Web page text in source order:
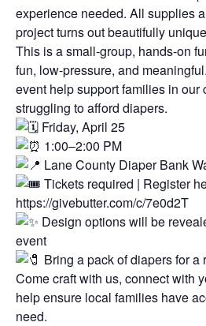
experience needed. All supplies
project turns out beautifully
This is a small-group, hands-on
fun, low-pressure, and
event help support families in our
struggling to afford diapers.
Friday, April 25
1:00–2:00 PM
Lane County Diaper Bank
Tickets required | Register
https://givebutter.com/c/7e0d2T
Design options will be
event
Bring a pack of diapers for a
Come craft with us, connect with
help ensure local families have
need.